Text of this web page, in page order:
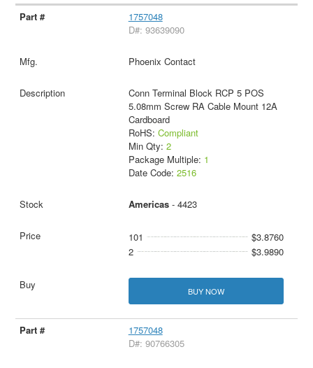
1757048
D#: 93639090
Phoenix Contact
Conn Terminal Block RCP 5 POS
5.08mm Screw RA Cable Mount 12A
Cardboard
RoHS: Compliant
Min Qty: 2
Package Multiple: 1
Date Code: 2516
Americas- 4423
101
$3.8760
2
$3.9890
BUY NOW
1757048
D#: 90766305